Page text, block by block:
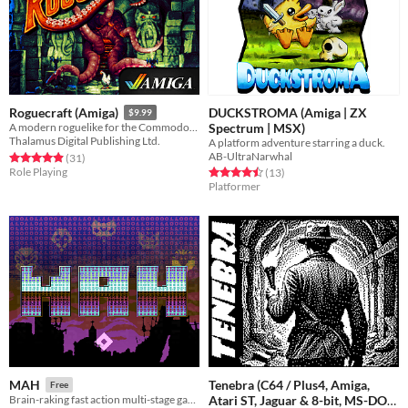
Roguecraft (Amiga) $9.99
A modern roguelike for the Commodore Amiga!
Thalamus Digital Publishing Ltd.
Rated 4.9 out of 5 stars
(31total ratings
)
Role Playing
DUCKSTROMA (Amiga | ZX
Spectrum | MSX)
A platform adventure starring a duck.
AB-UltraNarwhal
Rated 4.5 out of 5 stars
(13total ratings
)
Platformer
MAH Free
Brain-raking fast action multi-stage game [C64]
Tenebra (C64 / Plus4, Amiga,
Atari ST, Jaguar & 8-bit, MS-DOS,